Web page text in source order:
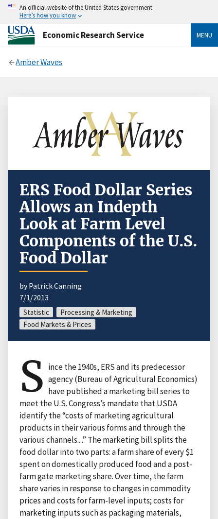
An official website of the United States government
Here’s how you know
Economic Research Service MENU
Amber Waves
ERS Food Dollar Series
Allows an Indepth
Look at Farm Level
Components of the U.S.
Food Dollar
by Patrick Canning
7/1/2013
Statistic
Processing & Marketing
Food Markets & Prices
S ince the 1940s, ERS and its predecessor
agency (Bureau of Agricultural Economics)
have published a marketing bill series to
meet the U.S. Congress’s mandate that USDA
identify the “costs of marketing agricultural
products in their various forms and through the
various channels....” The marketing bill splits the
food dollar into two parts: a farm share of every $1
spent on domestically produced food and a post-
farm gate marketing share. Over time, the farm
share varies in response to changes in commodity
prices and costs for farm-level inputs; costs for
marketing inputs such as packaging materials,